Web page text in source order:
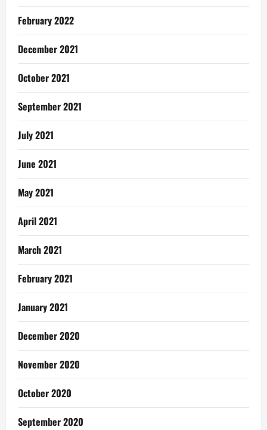
February 2022
December 2021
October 2021
September 2021
July 2021
June 2021
May 2021
April 2021
March 2021
February 2021
January 2021
December 2020
November 2020
October 2020
September 2020